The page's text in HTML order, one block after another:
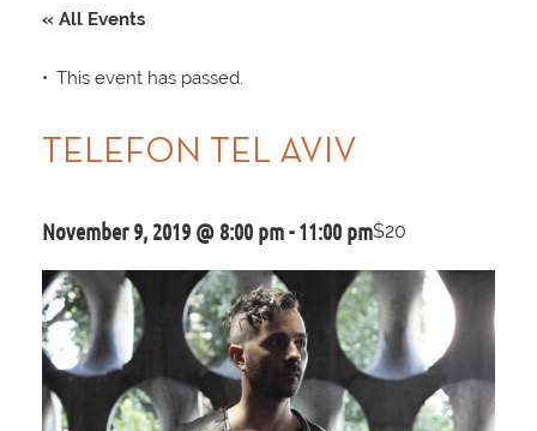
« All Events
This event has passed.
TELEFON TEL AVIV
November 9, 2019 @ 8:00 pm-11:00 pm$20